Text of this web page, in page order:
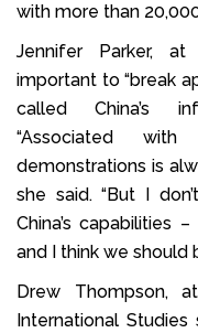
with more than
Jennifer Parker,
important to “break
called China’s
“Associated
demonstrations is
she said. “But I
China’s capabilities
and I think we should
Drew Thompson,
International